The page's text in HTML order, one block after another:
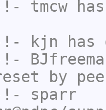
!- tmcw
!- kjn
!-
by
!- sparr